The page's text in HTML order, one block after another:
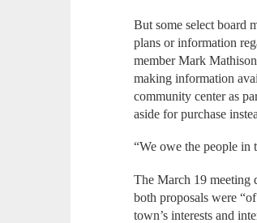
But some select board
plans or information
member Mark
making information
community center as
aside for purchase
“We owe the people in
The March 19 meeting
both proposals were
town’s interests and